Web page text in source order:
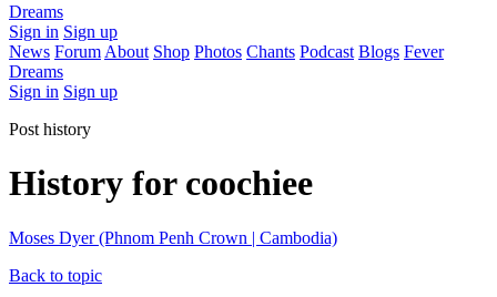
Dreams
Sign in Sign up
News Forum About Shop Photos Chants Podcast Blogs Fever
Dreams
Sign in Sign up
Post history
History for coochiee
Moses Dyer (Phnom Penh Crown | Cambodia)
Back to topic